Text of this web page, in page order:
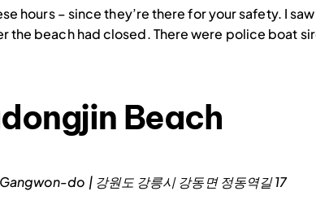
hours – since they’re there for your safety. I
the beach had closed. There were police boat
Beach
do | 강원도 강릉시 강동면 정동역길 17